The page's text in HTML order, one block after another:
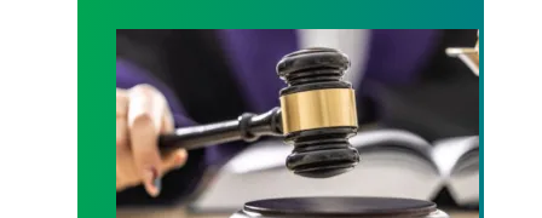
Judge sides with AFSCME workers to protect